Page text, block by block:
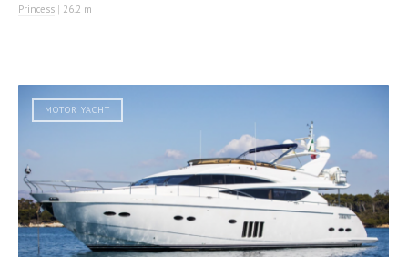
Princess | 26.2 m
MOTOR YACHT